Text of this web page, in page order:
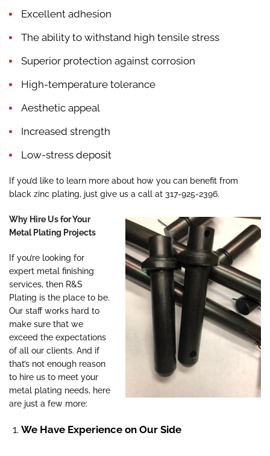
Excellent adhesion
The ability to withstand high tensile stress
Superior protection against corrosion
High-temperature tolerance
Aesthetic appeal
Increased strength
Low-stress deposit
If you’d like to learn more about how you can benefit from
black zinc plating, just give us a call at 317-925-2396.
Why Hire Us for Your
Metal Plating Projects
If you’re looking for
expert metal finishing
services, then R&S
Plating is the place to be.
Our staff works hard to
make sure that we
exceed the expectations
of all our clients. And if
that’s not enough reason
to hire us to meet your
metal plating needs, here
are just a few more:
We Have Experience on Our Side